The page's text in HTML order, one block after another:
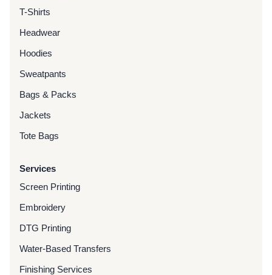
T-Shirts
Headwear
Hoodies
Sweatpants
Bags & Packs
Jackets
Tote Bags
Services
Screen Printing
Embroidery
DTG Printing
Water-Based Transfers
Finishing Services